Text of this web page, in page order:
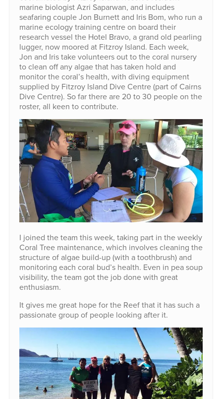
marine biologist Azri Saparwan, and includes
seafaring couple Jon Burnett and Iris Bom, who run a
marine ecology training centre on board their
research vessel the Hotel Bravo, a grand old pearling
lugger, now moored at Fitzroy Island. Each week,
Jon and Iris take volunteers out to the coral nursery
to clean off any algae that has taken hold and
monitor the coral’s health, with diving equipment
supplied by Fitzroy Island Dive Centre (part of Cairns
Dive Centre). So far there are 20 to 30 people on the
roster, all keen to contribute.
I joined the team this week, taking part in the weekly
Coral Tree maintenance, which involves cleaning the
structure of algae build-up (with a toothbrush) and
monitoring each coral bud’s health. Even in pea soup
visibility, the team got the job done with great
enthusiasm.
It gives me great hope for the Reef that it has such a
passionate group of people looking after it.